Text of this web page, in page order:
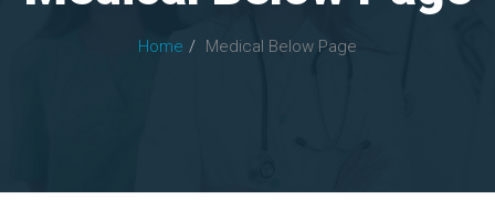
Home Medical Below Page